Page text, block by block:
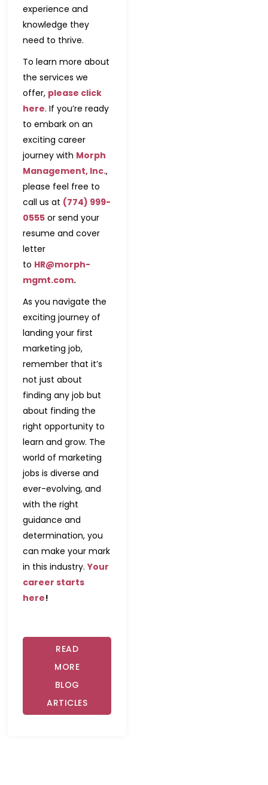
experience and
knowledge they
need to thrive.
To learn more about
the services we
offer, please click
here. If you’re ready
to embark on an
exciting career
journey with Morph
Management, Inc.,
please feel free to
call us at (774) 999-
0555 or send your
resume and cover
letter
to HR@morph-
mgmt.com.
As you navigate the
exciting journey of
landing your first
marketing job,
remember that it’s
not just about
finding any job but
about finding the
right opportunity to
learn and grow. The
world of marketing
jobs is diverse and
ever-evolving, and
with the right
guidance and
determination, you
can make your mark
in this industry.Your
career starts
here!
READ
MORE
BLOG
ARTICLES